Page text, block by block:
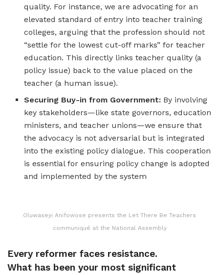
quality. For instance, we are advocating for an
elevated standard of entry into teacher training
colleges, arguing that the profession should not
“settle for the lowest cut-off marks” for teacher
education. This directly links teacher quality (a
policy issue) back to the value placed on the
teacher (a human issue).
Securing Buy-in from Government: By involving
key stakeholders—like state governors, education
ministers, and teacher unions—we ensure that
the advocacy is not adversarial but is integrated
into the existing policy dialogue. This cooperation
is essential for ensuring policy change is adopted
and implemented by the system
Oluwaseyi Anifowose presents the Let There Be Teachers
communiqué at the National Assembly
Every reformer faces resistance.
What has been your most significant